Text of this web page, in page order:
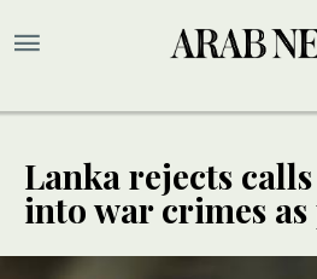
Lanka rejects
into war crimes